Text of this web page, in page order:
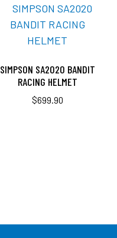
SIMPSON SA2020 BANDIT
RACING HELMET
$699.90